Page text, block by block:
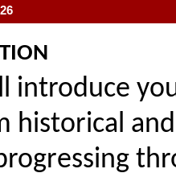
introduce
historical